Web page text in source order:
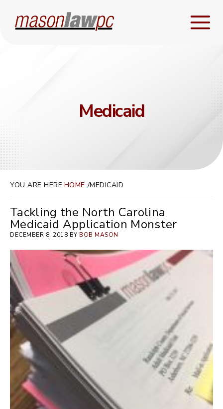
Medicaid
YOU ARE HERE:HOME MEDICAID
Tackling the North Carolina
Medicaid Application Monster
DECEMBER 8, 2018 BY BOB MASON